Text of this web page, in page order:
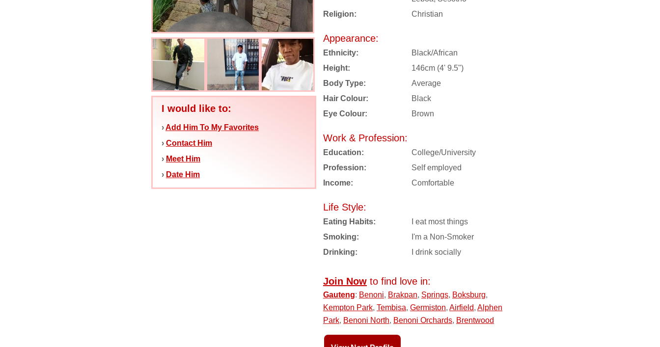
I would like to:
›Add Him To My Favorites
› Contact Him
› Meet Him
› Date Him
Religion:
Christian
Appearance:
Ethnicity:
Black/African
Height:
146cm (4' 9.5")
Body Type:
Average
Hair Colour:
Black
Eye Colour:
Brown
Work & Profession:
Education:
College/University
Profession:
Self employed
Income:
Comfortable
Life Style:
Eating Habits:
I eat most things
Smoking:
I'm a Non-Smoker
Drinking:
I drink socially
Join Now to find love in:
Gauteng: Benoni, Brakpan, Springs, Boksburg,
Kempton Park, Tembisa, Germiston, Airfield, Alphen
Park, Benoni North, Benoni Orchards, Brentwood